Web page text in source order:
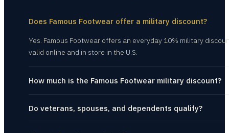
Does Famous Footwear offer a military discount?
Yes. Famous Footwear offers an everyday 10% military
valid online and in store in the U.S.
How much is the Famous Footwear military discount?
Do veterans, spouses, and dependents qualify?